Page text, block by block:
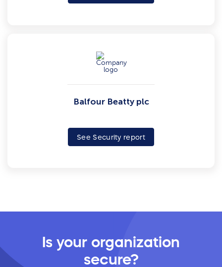
Balfour Beatty plc
See Security report
Is your organization
secure?